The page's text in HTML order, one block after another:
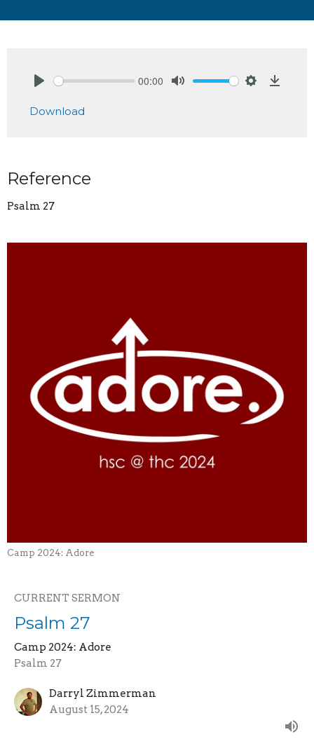
00:00
Download
Reference
Psalm 27
Camp 2024: Adore
CURRENT SERMON
Psalm 27
Camp 2024: Adore
Psalm 27
Darryl Zimmerman
August 15, 2024